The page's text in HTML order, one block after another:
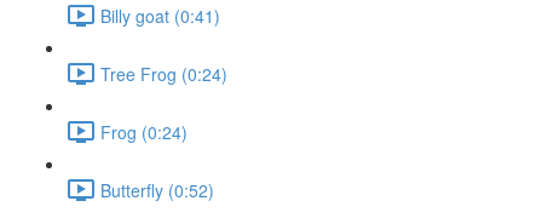
Billy goat (0:41)
Tree Frog (0:24)
Frog (0:24)
Butterfly (0:52)